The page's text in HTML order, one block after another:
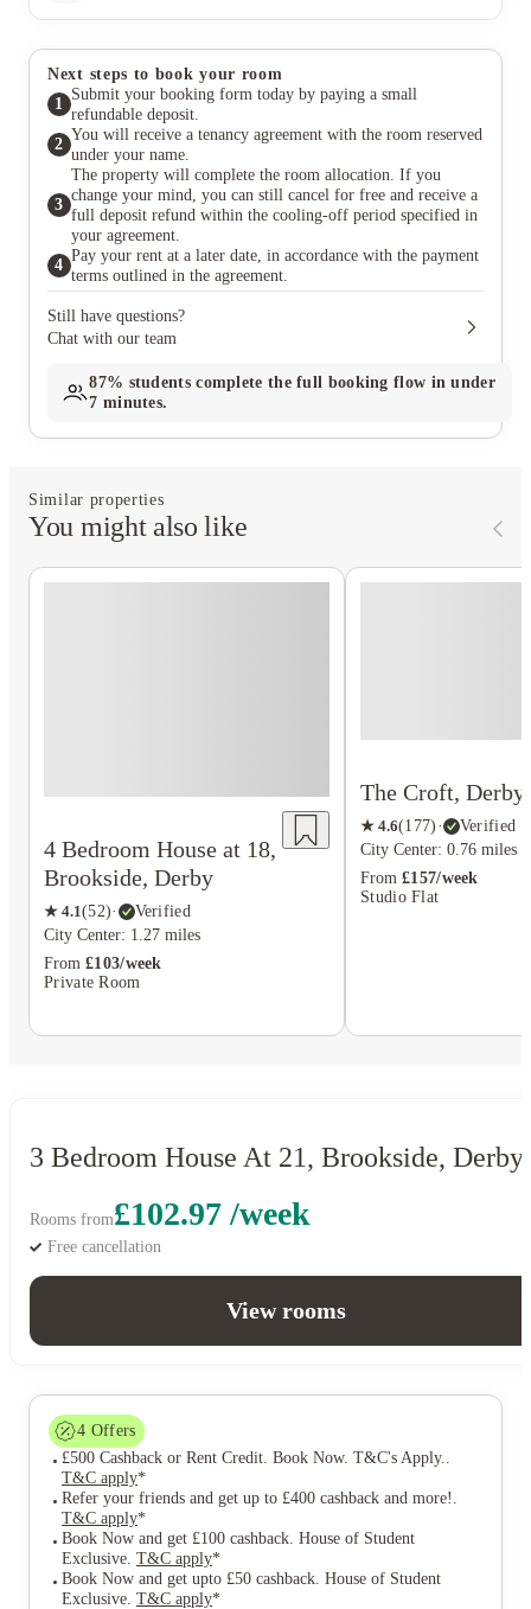
Next steps to book your room
1
Submit your booking form today by paying a small
refundable deposit.
2
You will receive a tenancy agreement with the room reserved
under your name.
3
The property will complete the room allocation. If you
change your mind, you can still cancel for free and receive a
full deposit refund within the cooling-off period specified in
your agreement.
4
Pay your rent at a later date, in accordance with the payment
terms outlined in the agreement.
Still have questions?
Chat with our team
87% students complete the full booking flow in under
7 minutes.
Similar properties
You might also like
4 Bedroom House at 18,
Brookside, Derby
★ 4.1(52)·
Verified
City Center: 1.27 miles
From £103/week
Private Room
The Croft, Derby
★ 4.6(177) ·
Verified
City Center: 0.76 miles
From £157/week
Studio Flat
3 Bedroom House At 21, Brookside, Derby
Rooms from£102.97 /week
Free cancellation
View rooms
4 Offers
£500 Cashback or Rent Credit. Book Now. T&C's Apply.
T&C apply*
Refer your friends and get up to £400 cashback and more!
T&C apply*
Book Now and get £100 cashback. House of Student
Exclusive T&C apply*
Book Now and get upto £50 cashback. House of Student
Exclusive T&C apply*